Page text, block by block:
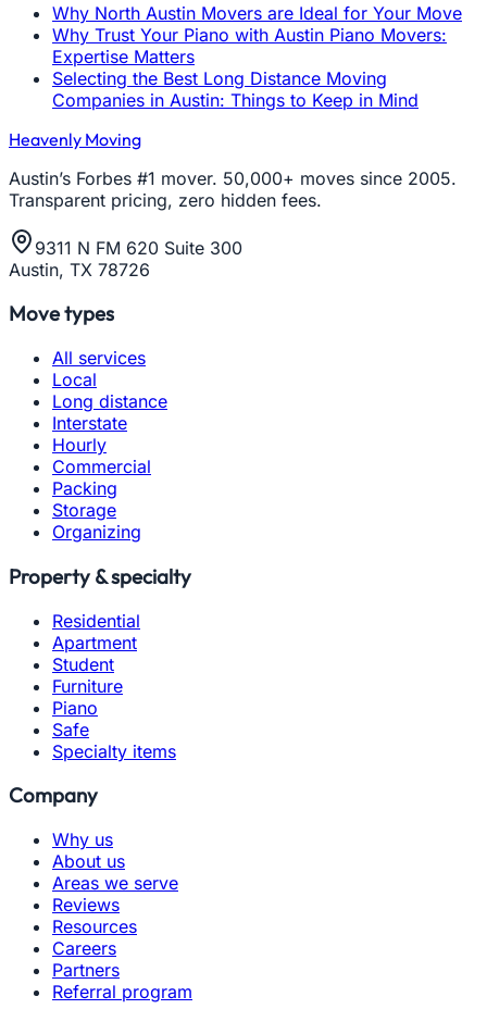
Why North Austin Movers are Ideal for Your Move
Why Trust Your Piano with Austin Piano Movers:
Expertise Matters
Selecting the Best Long Distance Moving
Companies in Austin: Things to Keep in Mind
Heavenly Moving
Austin’s Forbes #1 mover. 50,000+ moves since 2005.
Transparent pricing, zero hidden fees.
9311 N FM 620 Suite 300
Austin, TX 78726
Move types
All services
Local
Long distance
Interstate
Hourly
Commercial
Packing
Storage
Organizing
Property & specialty
Residential
Apartment
Student
Furniture
Piano
Safe
Specialty items
Company
Why us
About us
Areas we serve
Reviews
Resources
Careers
Partners
Referral program